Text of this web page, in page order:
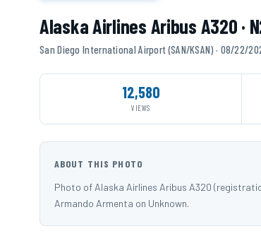
Alaska Airlines Aribus A320 ·
San Diego International Airport (SAN/KSAN) · 08/22/
12,580
VIEWS
ABOUT THIS PHOTO
Photo of Alaska Airlines Aribus A320
Armando Armenta on Unknown.